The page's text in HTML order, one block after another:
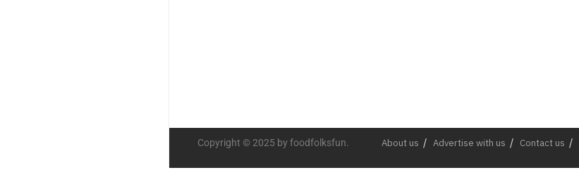
Copyright © 2025 by foodfolksfun. About us Advertise with us Contact us